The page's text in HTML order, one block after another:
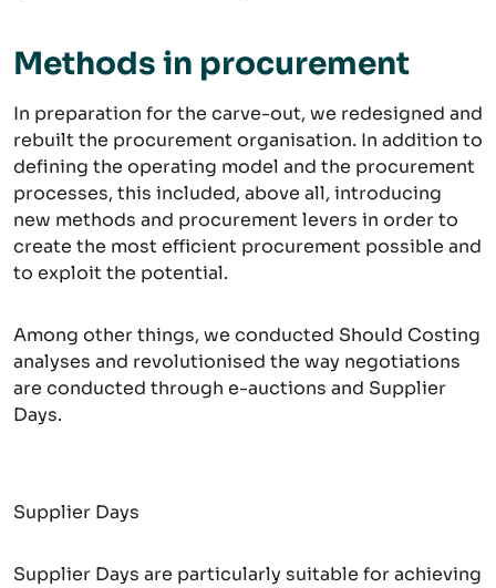
Methods in procurement
In preparation for the carve-out, we redesigned and
rebuilt the procurement organisation. In addition to
defining the operating model and the procurement
processes, this included, above all, introducing
new methods and procurement levers in order to
create the most efficient procurement possible and
to exploit the potential.
Among other things, we conducted Should Costing
analyses and revolutionised the way negotiations
are conducted through e-auctions and Supplier
Days.
Supplier Days
Supplier Days are particularly suitable for achieving